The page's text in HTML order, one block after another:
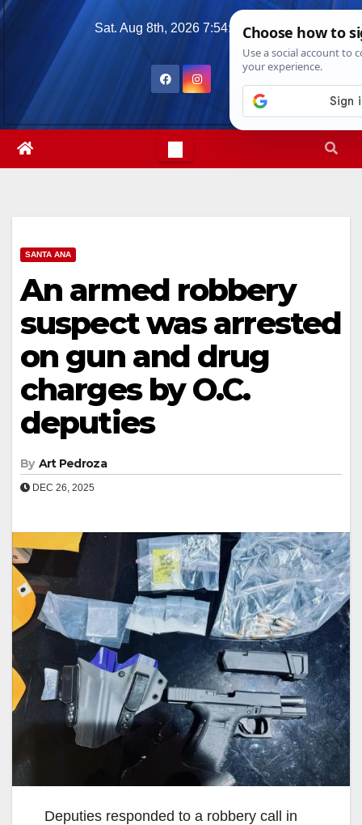
Skip
Sat. Aug 8th, 2026 7:54:31 PM
SANTA ANA
An armed robbery
suspect was arrested
on gun and drug
charges by O.C.
deputies
By Art Pedroza
DEC 26, 2025
Deputies responded to a robbery call in